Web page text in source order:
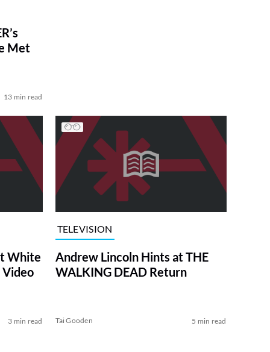
Met
13 min read
White
Video
3 min read
TELEVISION
Andrew Lincoln Hints at THE
WALKING DEAD Return
Tai Gooden 5 min read